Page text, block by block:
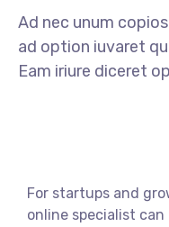
Ad nec unum
ad option iuvaret
Eam iriure diceret
For startups and
online specialist can